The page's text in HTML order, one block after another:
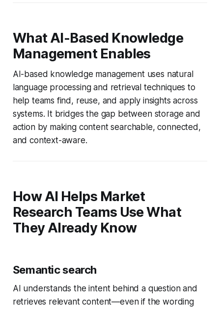
What AI-Based Knowledge
Management Enables
AI-based knowledge management uses natural
language processing and retrieval techniques to
help teams find, reuse, and apply insights across
systems. It bridges the gap between storage and
action by making content searchable, connected,
and context-aware.
How AI Helps Market
Research Teams Use What
They Already Know
Semantic search
AI understands the intent behind a question and
retrieves relevant content—even if the wording